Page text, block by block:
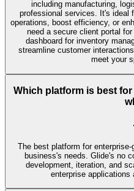
including manufacturing,
professional services. It's ideal
operations, boost efficiency, or
need a secure client portal
dashboard for inventory
streamline customer
meet your
Which platform is best
The best platform for
business's needs. Glide's no
development, iteration, and
enterprise